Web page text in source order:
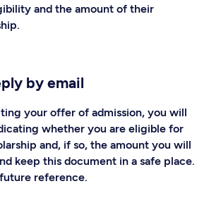
and the amount of their
by email
your offer of admission, you will
whether you are eligible for
and, if so, the amount you will
keep this document in a safe place.
reference.